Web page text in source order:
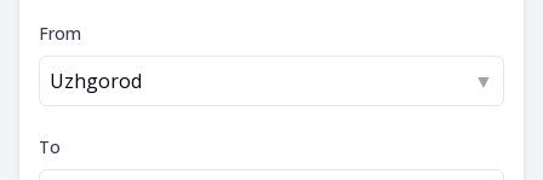
From
Uzhgorod ▼
To